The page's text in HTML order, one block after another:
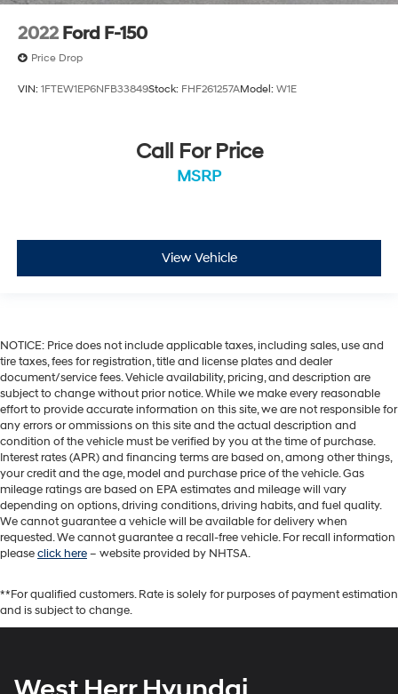
2022 Ford F-150
Price Drop
VIN: 1FTEW1EP6NFB33849Stock: FHF261257AModel: W1E
Call For Price
MSRP
View Vehicle
NOTICE: Price does not include applicable taxes, including sales, use and
tire taxes, fees for registration, title and license plates and dealer
document/service fees. Vehicle availability, pricing, and description are
subject to change without prior notice. While we make every reasonable
effort to provide accurate information on this site, we are not responsible for
any errors or ommissions on this site and the actual description and
condition of the vehicle must be verified by you at the time of purchase.
Interest rates (APR) and financing terms are based on, among other things,
your credit and the age, model and purchase price of the vehicle. Gas
mileage ratings are based on EPA estimates and mileage will vary
depending on options, driving conditions, driving habits, and fuel quality.
We cannot guarantee a vehicle will be available for delivery when
requested. We cannot guarantee a recall-free vehicle. For recall information
pleaseclick here– website provided by NHTSA.
**For qualified customers. Rate is solely for purposes of payment estimation
and is subject to change.